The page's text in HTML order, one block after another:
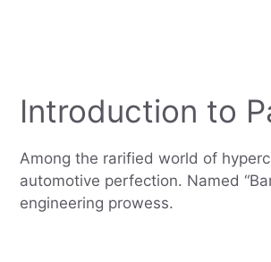
Introduction to
Among the rarified world of
automotive perfection. Named
engineering prowess.